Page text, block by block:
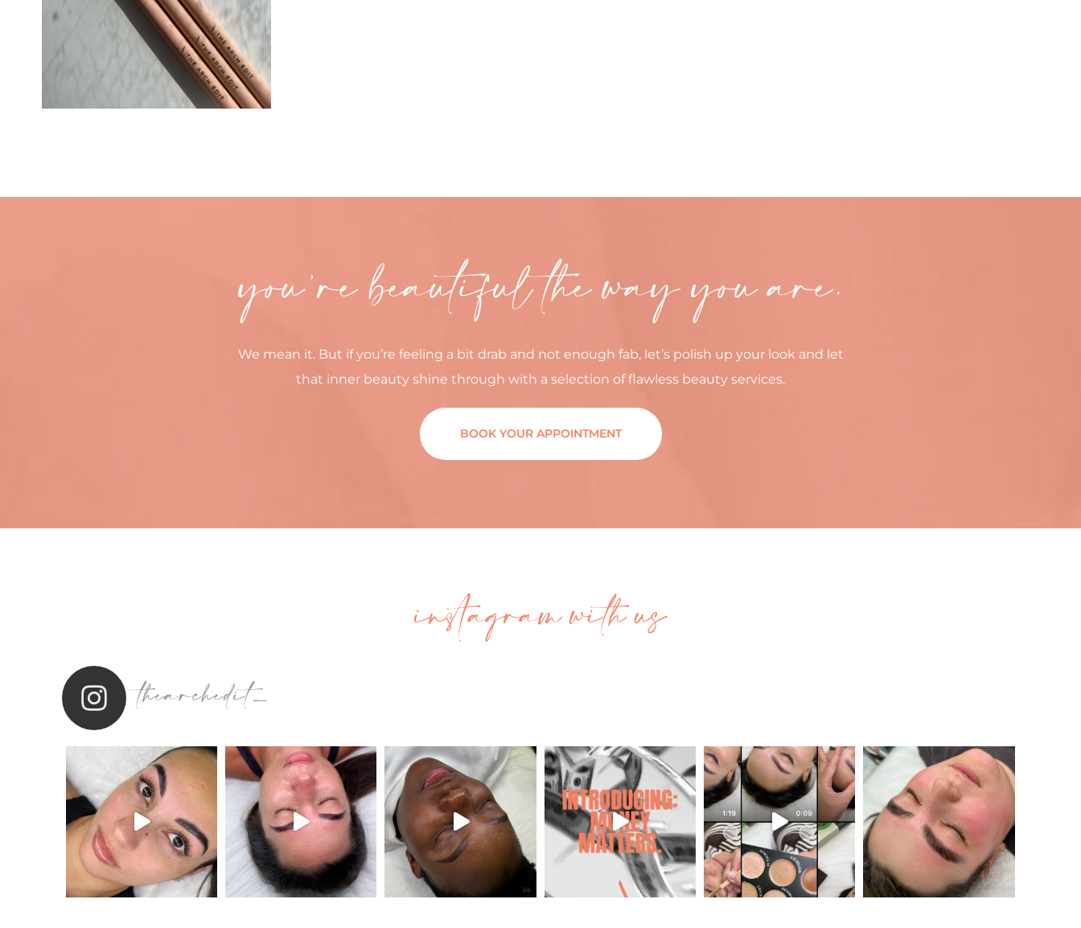
you’re beautiful the way you are.
We mean it. But if you’re feeling a bit drab and not enough fab, let’s polish up your look and let
that inner beauty shine through with a selection of flawless beauty services.
BOOK YOUR APPOINTMENT
instagram with us
thearchedit_